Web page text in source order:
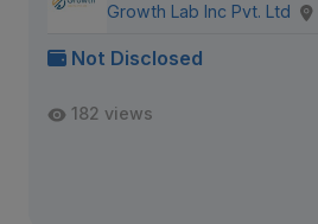
Growth Lab Inc Pvt. Ltd
Not Disclosed
182 views